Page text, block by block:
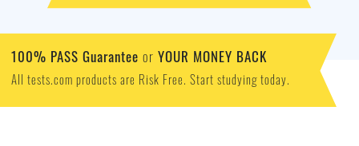
100% PASS Guarantee or YOUR MONEY BACK
All tests.com products are Risk Free. Start studying today.